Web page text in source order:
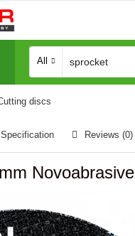
All
discs
Specification Reviews (0)
Novoabrasive